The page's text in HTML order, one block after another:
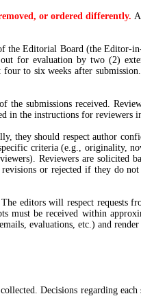
or ordered differently.
the Editorial Board (the Editor-
for evaluation by two (2)
to six weeks after
submissions received.
in the instructions for reviewers
they should respect author
criteria (e.g., originality,
Reviewers are solicited
or rejected if they do not
editors will respect requests
must be received within
evaluations, etc.) and
Decisions regarding